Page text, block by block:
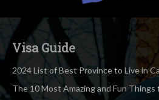
Visa Guide
2024 List of Best Province to Live in
The 10 Most Amazing and Fun